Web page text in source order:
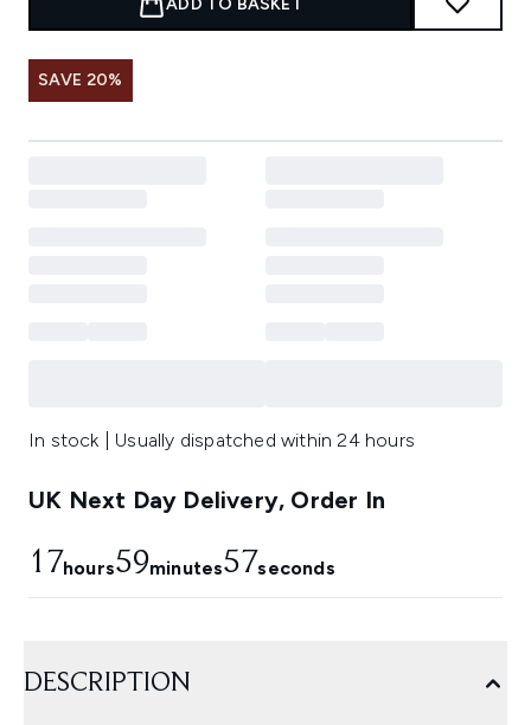
ADD TO BASKET
SAVE 20%
In stock | Usually dispatched within 24 hours
UK Next Day Delivery, Order In
17hours59minutes56seconds
DESCRIPTION